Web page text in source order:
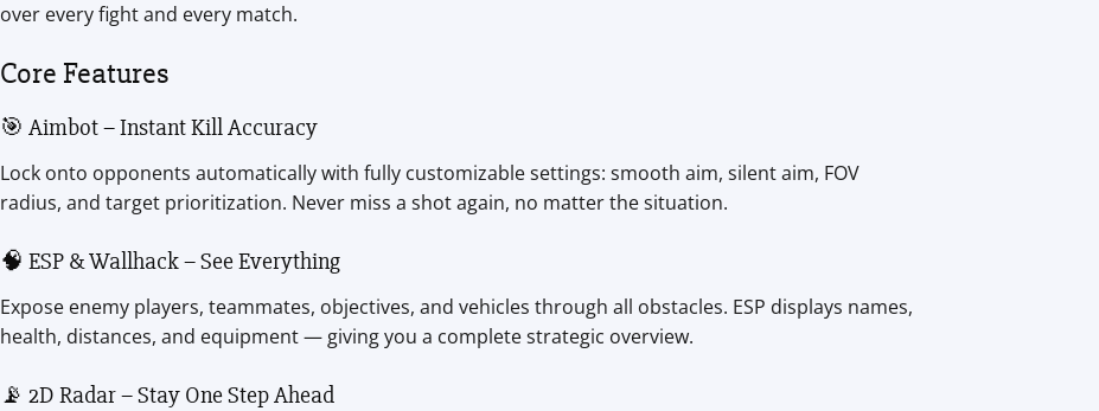
over every fight and every match.
Core Features
🎯 Aimbot – Instant Kill Accuracy
Lock onto opponents automatically with fully customizable settings: smooth aim, silent aim, FOV
radius, and target prioritization. Never miss a shot again, no matter the situation.
🧠 ESP & Wallhack – See Everything
Expose enemy players, teammates, objectives, and vehicles through all obstacles. ESP displays names,
health, distances, and equipment — giving you a complete strategic overview.
📡 2D Radar – Stay One Step Ahead